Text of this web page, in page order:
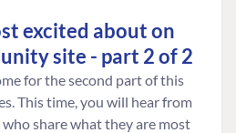
excited about on
site - part 2 of 2
for the second part of this
This time, you will hear from
who share what they are most